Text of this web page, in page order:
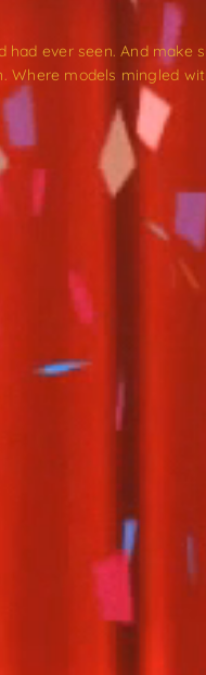
ever seen. And make
models mingled